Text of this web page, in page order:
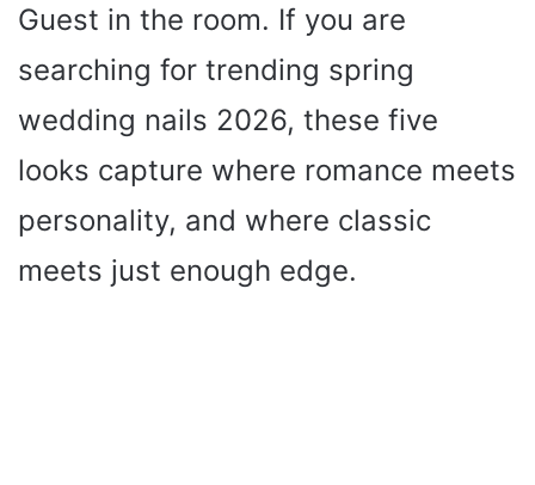
Guest in the room. If you are
searching for trending spring
wedding nails 2026, these five
looks capture where romance meets
personality, and where classic
meets just enough edge.